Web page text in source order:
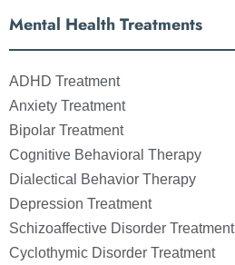
Mental Health Treatments
ADHD Treatment
Anxiety Treatment
Bipolar Treatment
Cognitive Behavioral Therapy
Dialectical Behavior Therapy
Depression Treatment
Schizoaffective Disorder Treatment
Cyclothymic Disorder Treatment